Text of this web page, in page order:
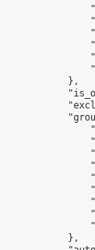
            },
            },